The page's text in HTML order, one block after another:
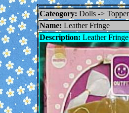
Cateogory: Dolls ->
Name: Leather Fringe
Description: Leather Fringe